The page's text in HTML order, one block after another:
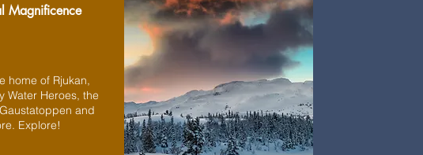
Magnificence
home of Rjukan,
Water Heroes, the
and
Explore!